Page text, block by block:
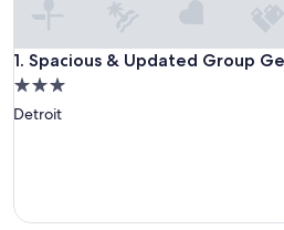
1. Spacious & Updated Group
Spacious & Updated Group
3.0
star
Detroit